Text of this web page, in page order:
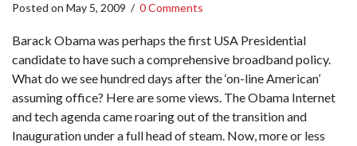
Posted on May 5, 2009 / 0 Comments
Barack Obama was perhaps the first USA Presidential
candidate to have such a comprehensive broadband policy.
What do we see hundred days after the ‘on-line American’
assuming office? Here are some views. The Obama Internet
and tech agenda came roaring out of the transition and
Inauguration under a full head of steam. Now, more or less